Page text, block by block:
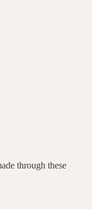
through these